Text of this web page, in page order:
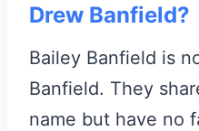
Drew Banfield?
Bailey Banfield is
Banfield. They
name but have no